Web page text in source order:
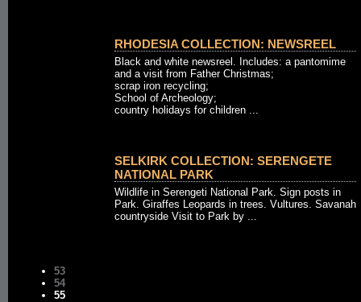
RHODESIA COLLECTION: NEWSREEL
Black and white newsreel. Includes: a pantomime
and a visit from Father Christmas;
scrap iron recycling;
School of Archeology;
country holidays for children ...
SELKIRK COLLECTION: SERENGETE
NATIONAL PARK
Wildlife in Serengeti National Park. Sign posts in
Park. Giraffes Leopards in trees. Vultures. Savanah
countryside Visit to Park by ...
53
54
55